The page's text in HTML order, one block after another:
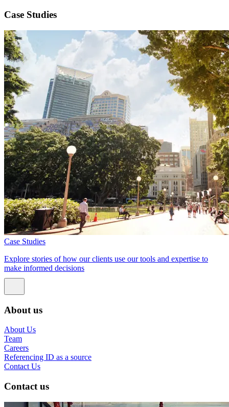
Case Studies
Case Studies
Explore stories of how our clients use our tools and expertise to
make informed decisions
About us
About Us
Team
Careers
Referencing ID as a source
Contact Us
Contact us